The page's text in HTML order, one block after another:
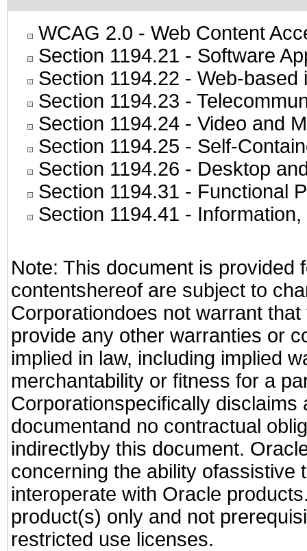
WCAG 2.0 - Web Content
Section 1194.21 - Software
Section 1194.22 - Web-based
Section 1194.23 -
Section 1194.24 - Video and
Section 1194.25 - Self-
Section 1194.26 - Desktop
Section 1194.31 - Functional
Section 1194.41 -
Note: This document is provided
contentshereof are subject to
Corporationdoes not warrant
provide any other warranties or
implied in law, including implied
merchantability or fitness for a
Corporationspecifically
documentand no contractual
indirectlyby this document.
concerning the ability ofassistive
interoperate with Oracle
product(s) only and not
restricted use licenses.